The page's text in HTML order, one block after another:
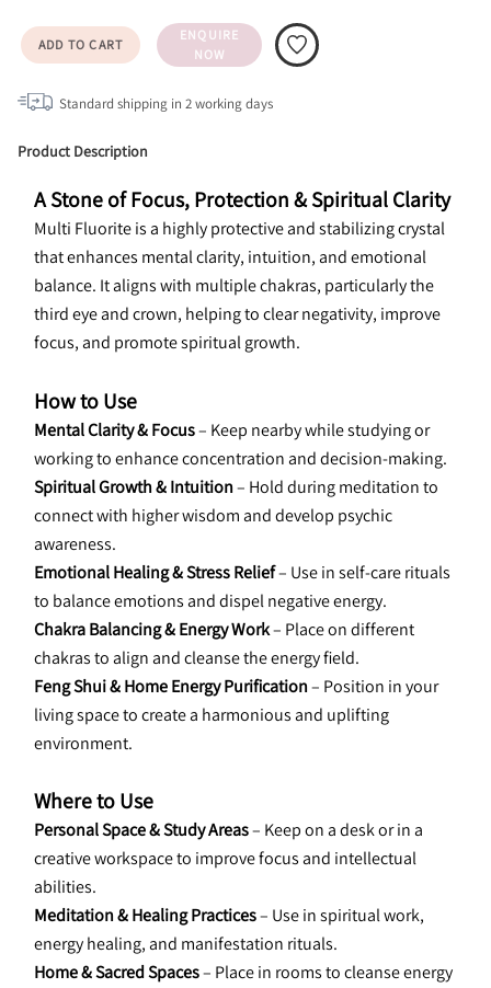
ADD TO CART
ENQUIRE
NOW
Standard shipping in 2working days
Product Description
A Stone of Focus, Protection & Spiritual Clarity
Multi Fluorite is a highly protective and stabilizing crystal
that enhances mental clarity, intuition, and emotional
balance. It aligns with multiple chakras, particularly the
third eye and crown, helping to clear negativity, improve
focus, and promote spiritual growth.
How to Use
Mental Clarity & Focus – Keep nearby while studying or
working to enhance concentration and decision-making.
Spiritual Growth & Intuition – Hold during meditation to
connect with higher wisdom and develop psychic
awareness.
Emotional Healing & Stress Relief – Use in self-care rituals
to balance emotions and dispel negative energy.
Chakra Balancing & Energy Work – Place on different
chakras to align and cleanse the energy field.
Feng Shui & Home Energy Purification – Position in your
living space to create a harmonious and uplifting
environment.
Where to Use
Personal Space & Study Areas – Keep on a desk or in a
creative workspace to improve focus and intellectual
abilities.
Meditation & Healing Practices – Use in spiritual work,
energy healing, and manifestation rituals.
Home & Sacred Spaces – Place in rooms to cleanse energy